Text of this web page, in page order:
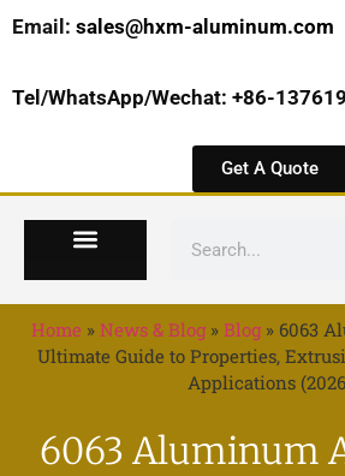
Email: sales@hxm-aluminum.com
Tel/WhatsApp/Wechat: +86-
Get A Quote
Home » News & Blog» Blog» 6063
Ultimate Guide to Properties,
Applications
6063 Aluminum